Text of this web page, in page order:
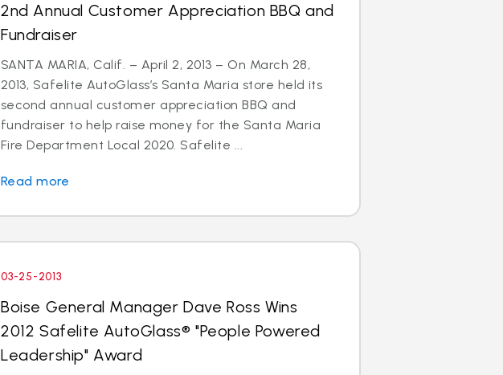
2nd Annual Customer Appreciation BBQ and
Fundraiser
SANTA MARIA, Calif. – April 2, 2013 – On March 28,
2013, Safelite AutoGlass’s Santa Maria store held its
second annual customer appreciation BBQ and
fundraiser to help raise money for the Santa Maria
Fire Department Local 2020. Safelite ...
Read more
03-25-2013
Boise General Manager Dave Ross Wins
2012 Safelite AutoGlass® "People Powered
Leadership" Award